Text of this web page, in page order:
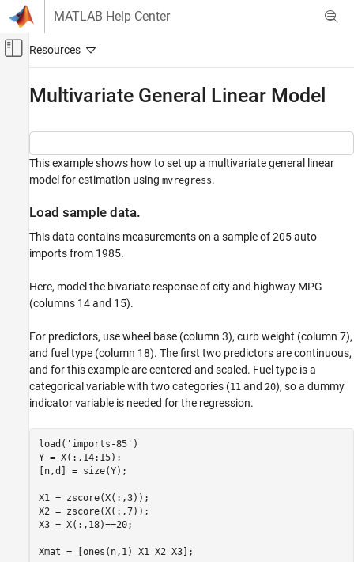
Skip to content
MATLAB Help Center
Off-Canvas Navigation Menu Toggle
Regression
Linear Regression
Multivariate General Linear Model
ON THIS PAGE
Set up design matrices.
Compute standard errors.
Reshape coefficient matrix.
Check model assumptions.
See Also
Multivariate General Linear Model
This example shows how to set up a multivariate general linear
model for estimation using mvregress.
Load sample data.
This data contains measurements on a sample of 205 auto
imports from 1985.
Here, model the bivariate response of city and highway MPG
(columns 14 and 15).
For predictors, use wheel base (column 3), curb weight (column 7),
and fuel type (column 18). The first two predictors are continuous,
and for this example are centered and scaled. Fuel type is a
categorical variable with two categories (11 and 20), so a dummy
indicator variable is needed for the regression.
load( 'imports-85' )
Y = X(:,14:15);
[n,d] = size(Y);
X1 = zscore(X(:,3));
X2 = zscore(X(:,7));
X3 = X(:,18)==20;
Xmat = [ones(n,1) X1 X2 X3];